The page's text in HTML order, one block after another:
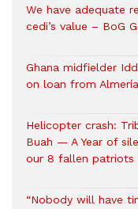
We have adequate
cedi’s value – BoG
Ghana midfielder
on loan from Almería
Helicopter crash:
Buah — A Year of
our 8 fallen patriots
“Nobody will have